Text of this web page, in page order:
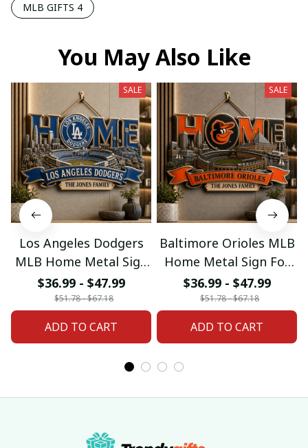
MLB GIFTS 4
You May Also Like
SALE
Los Angeles Dodgers
MLB Home Metal Sign
For Home Decor
Custom Any Name
$36.99 - $47.99
$51.78 - $67.18
ADD TO CART
SALE
Baltimore Orioles MLB
Home Metal Sign For
Home Decor Custom
Any Name Gifts
$36.99 - $47.99
$51.78 - $67.18
ADD TO CART